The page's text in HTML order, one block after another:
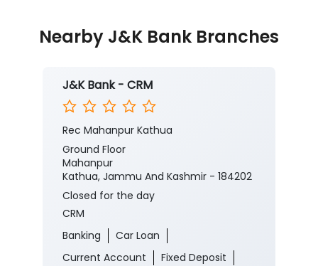
Nearby J&K Bank Branches
J&K Bank - CRM
Rec Mahanpur Kathua
Ground Floor
Mahanpur
Kathua, Jammu And Kashmir - 184202
Closed for the day
CRM
Banking
Car Loan
Current Account
Fixed Deposit